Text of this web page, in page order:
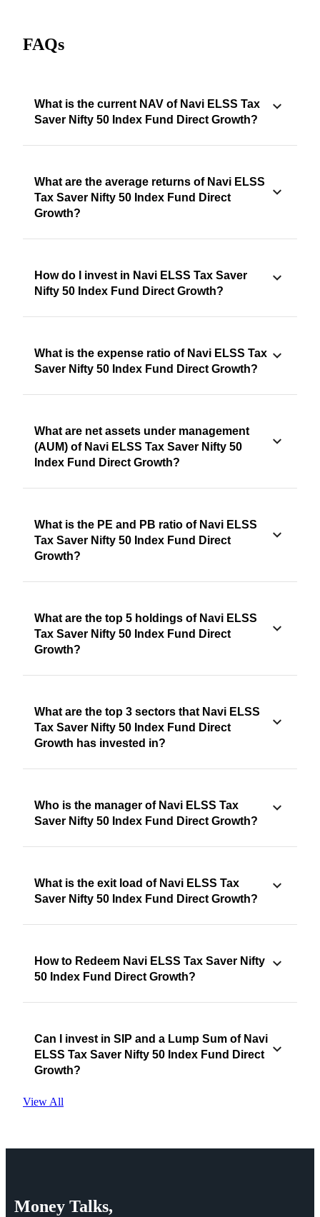
FAQs
What is the current NAV of Navi ELSS Tax
Saver Nifty 50 Index Fund Direct Growth?
What are the average returns of Navi ELSS
Tax Saver Nifty 50 Index Fund Direct
Growth?
How do I invest in Navi ELSS Tax Saver
Nifty 50 Index Fund Direct Growth?
What is the expense ratio of Navi ELSS Tax
Saver Nifty 50 Index Fund Direct Growth?
What are net assets under management
(AUM) of Navi ELSS Tax Saver Nifty 50
Index Fund Direct Growth?
What is the PE and PB ratio of Navi ELSS
Tax Saver Nifty 50 Index Fund Direct
Growth?
What are the top 5 holdings of Navi ELSS
Tax Saver Nifty 50 Index Fund Direct
Growth?
What are the top 3 sectors that Navi ELSS
Tax Saver Nifty 50 Index Fund Direct
Growth has invested in?
Who is the manager of Navi ELSS Tax
Saver Nifty 50 Index Fund Direct Growth?
What is the exit load of Navi ELSS Tax
Saver Nifty 50 Index Fund Direct Growth?
How to Redeem Navi ELSS Tax Saver Nifty
50 Index Fund Direct Growth?
Can I invest in SIP and a Lump Sum of Navi
ELSS Tax Saver Nifty 50 Index Fund Direct
Growth?
View All
Money Talks,